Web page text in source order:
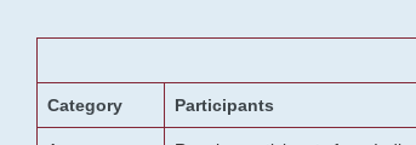
Category Participants